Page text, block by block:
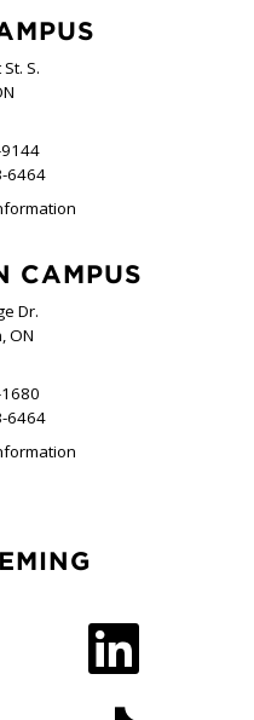
S.
6464
CAMPUS
Dr.
ON
6464